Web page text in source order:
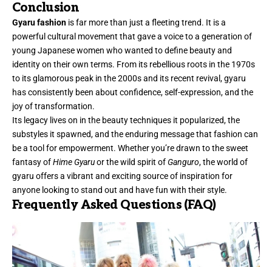
Conclusion
Gyaru fashion is far more than just a fleeting trend. It is a
powerful cultural movement that gave a voice to a generation of
young Japanese women who wanted to define beauty and
identity on their own terms. From its rebellious roots in the 1970s
to its glamorous peak in the 2000s and its recent revival, gyaru
has consistently been about confidence, self-expression, and the
joy of transformation.
Its legacy lives on in the beauty techniques it popularized, the
substyles it spawned, and the enduring message that fashion can
be a tool for empowerment. Whether you’re drawn to the sweet
fantasy ofHime Gyaruor the wild spirit of Ganguro, the world of
gyaru offers a vibrant and exciting source of inspiration for
anyone looking to stand out and have fun with their style.
Frequently Asked Questions (FAQ)